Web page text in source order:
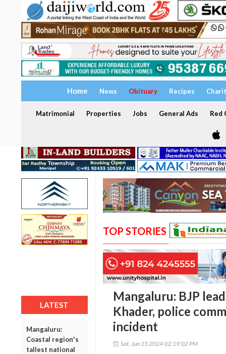
Home News Obituary Recipes
Matrimonial Properties Jobs General Ads Red
LATEST
Mangaluru:
Coastal region's
tallest national
TOP STORIES
Mangaluru: BJP
Khader, police
incident
Sat, Jun 15 2024 02:19:02 PM